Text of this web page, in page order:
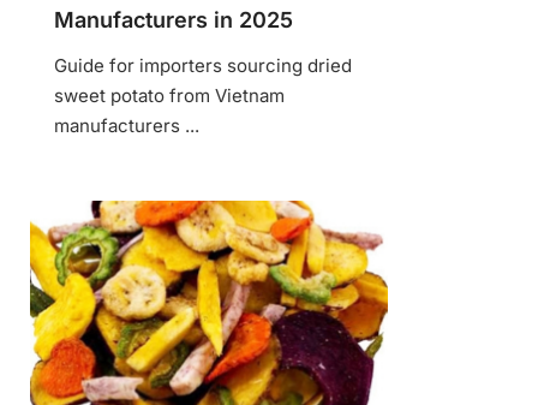
Manufacturers in 2025
Guide for importers sourcing dried
sweet potato from Vietnam
manufacturers ...